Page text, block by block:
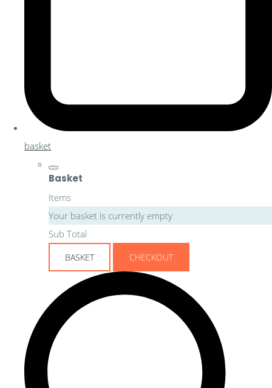
basket
Basket
Items
Your basket is currently empty
Sub Total
BASKET CHECKOUT